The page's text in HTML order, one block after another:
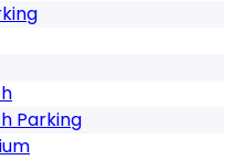
Parking